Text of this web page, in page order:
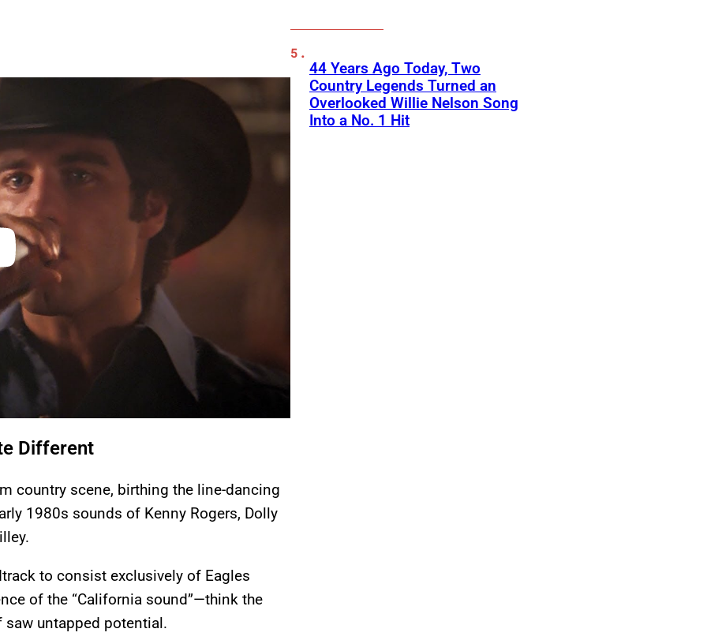
Different
country scene, birthing the line-dancing
1980s sounds of Kenny Rogers, Dolly
to consist exclusively of Eagles
of the “California sound”—think the
untapped potential.
44 Years Ago Today, Two
Country Legends Turned an
Overlooked Willie Nelson Song
Into a No. 1 Hit